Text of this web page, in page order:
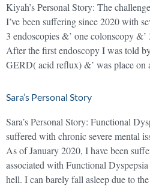
Kiyah’s Personal Story: The
I’ve been suffering since 2020 with
3 endoscopies &’ one colonscopy
After the first endoscopy I was told
GERD( acid reflux) &’ was place
Sara’s Personal Story
Sara’s Personal Story: Functional
suffered with chronic severe mental
As of January 2020, I have been
associated with Functional
hell. I can barely fall asleep due to